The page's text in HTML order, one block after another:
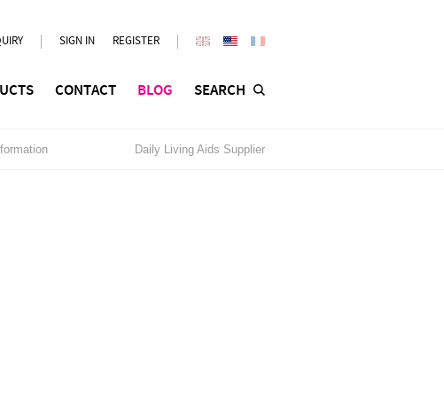
SIGN IN REGISTER
CONTACT BLOG SEARCH
Daily Living Aids Supplier